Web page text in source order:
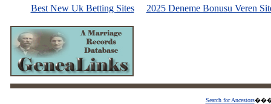
Best New Uk Betting Sites 2025 Deneme Bonusu Veren
Search for Ancestors